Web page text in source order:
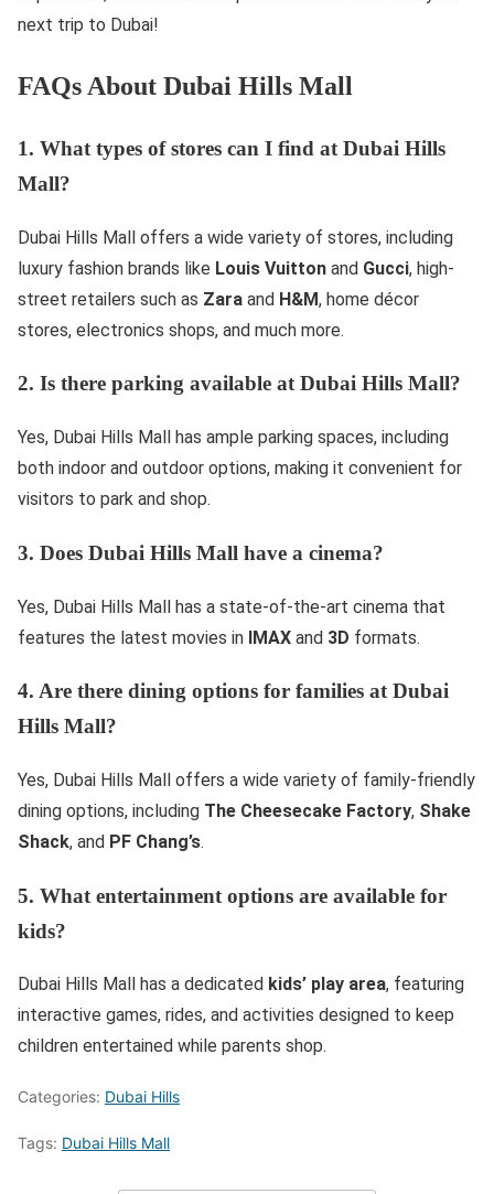
next trip to Dubai!
FAQs About Dubai Hills Mall
1. What types of stores can I find at Dubai Hills
Mall?
Dubai Hills Mall offers a wide variety of stores, including
luxury fashion brands like Louis Vuitton and Gucci, high-
street retailers such as Zara and H&M, home décor
stores, electronics shops, and much more.
2. Is there parking available at Dubai Hills Mall?
Yes, Dubai Hills Mall has ample parking spaces, including
both indoor and outdoor options, making it convenient for
visitors to park and shop.
3. Does Dubai Hills Mall have a cinema?
Yes, Dubai Hills Mall has a state-of-the-art cinema that
features the latest movies in IMAX and 3D formats.
4. Are there dining options for families at Dubai
Hills Mall?
Yes, Dubai Hills Mall offers a wide variety of family-friendly
dining options, including The Cheesecake Factory, Shake
Shack, and PF Chang’s.
5. What entertainment options are available for
kids?
Dubai Hills Mall has a dedicated kids’ play area, featuring
interactive games, rides, and activities designed to keep
children entertained while parents shop.
Categories: Dubai Hills
Tags: Dubai Hills Mall